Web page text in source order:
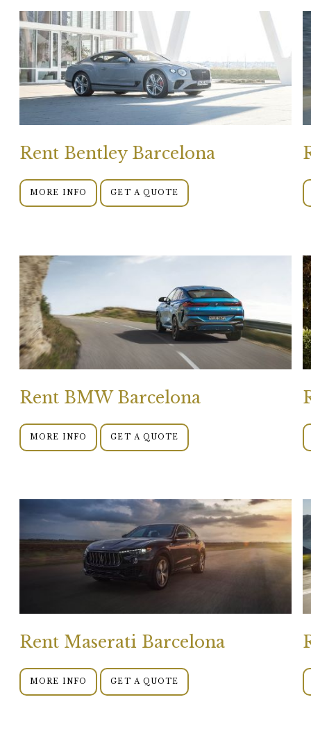
Rent Bentley Barcelona
MORE INFO GET A QUOTE
Rent BMW Barcelona
MORE INFO GET A QUOTE
Rent Maserati Barcelona
MORE INFO GET A QUOTE